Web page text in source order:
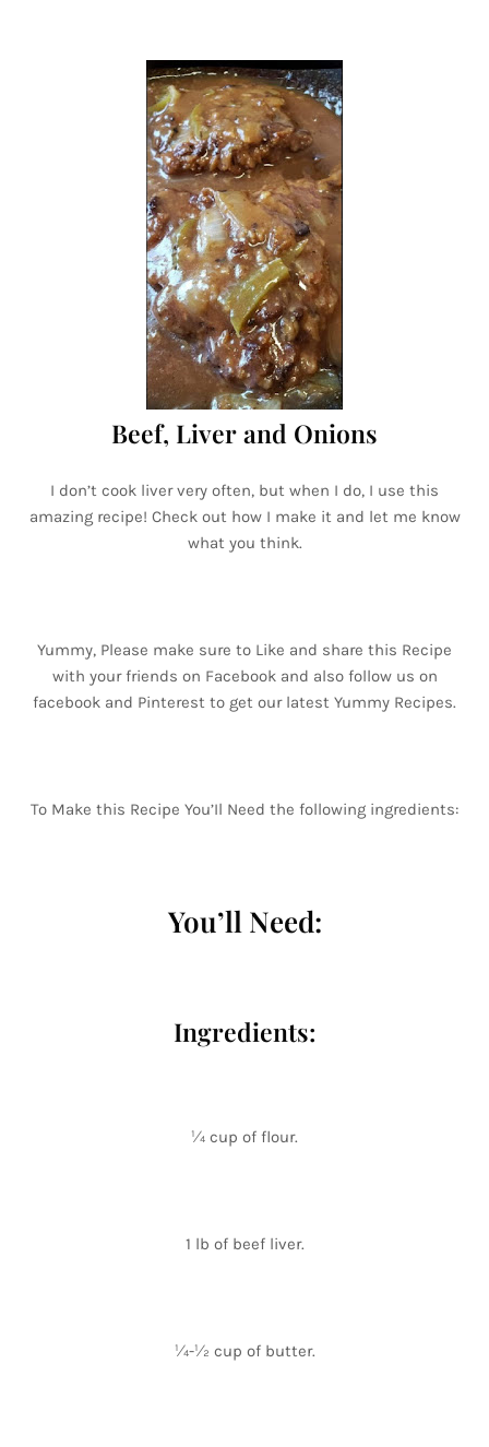
Beef, Liver and Onions
I don’t cook liver very often, but when I do, I use this
amazing recipe! Check out how I make it and let me know
what you think.
Yummy, Please make sure to Like and share this Recipe
with your friends on Facebook and also follow us on
facebook and Pinterest to get our latest Yummy Recipes.
To Make this Recipe You’Il Need the following ingredients:
You’ll Need:
Ingredients:
¼ cup of flour.
1 lb of beef liver.
¼-½ cup of butter.